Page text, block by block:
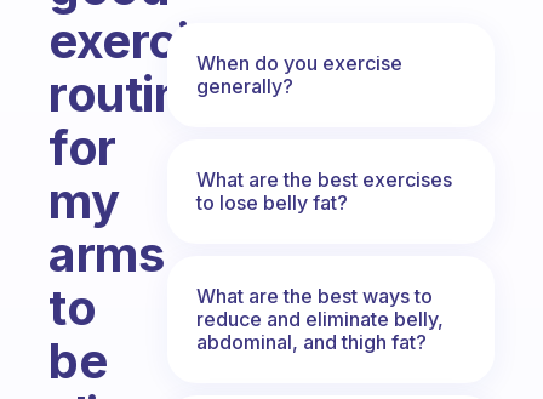
exercise
routines
for
my
arms
to
be
When do you exercise
generally?
What are the best exercises
to lose belly fat?
What are the best ways to
reduce and eliminate belly,
abdominal, and thigh fat?